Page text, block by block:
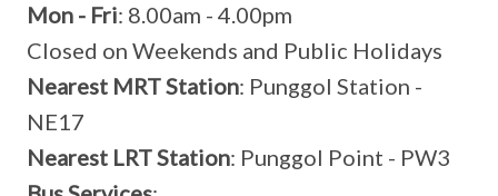
Mon - Fri: 8.00am - 4.00pm
Closed on Weekends and Public Holidays
Nearest MRT Station: Punggol Station -
NE17
Nearest LRT Station: Punggol Point - PW3